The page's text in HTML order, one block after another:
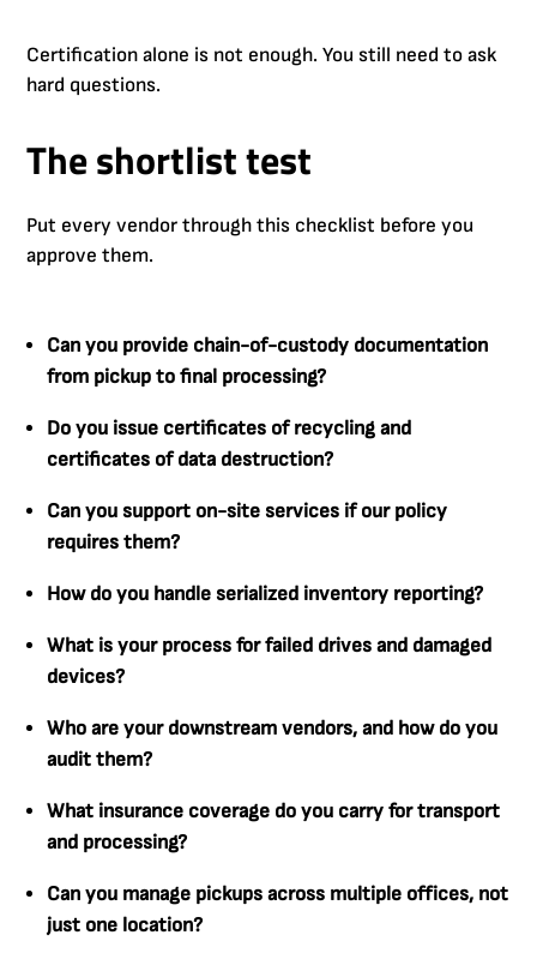
Certification alone is not enough. You still need to ask
hard questions.
The shortlist test
Put every vendor through this checklist before you
approve them.
Can you provide chain-of-custody documentation
from pickup to final processing?
Do you issue certificates of recycling and
certificates of data destruction?
Can you support on-site services if our policy
requires them?
How do you handle serialized inventory reporting?
What is your process for failed drives and damaged
devices?
Who are your downstream vendors, and how do you
audit them?
What insurance coverage do you carry for transport
and processing?
Can you manage pickups across multiple offices, not
just one location?